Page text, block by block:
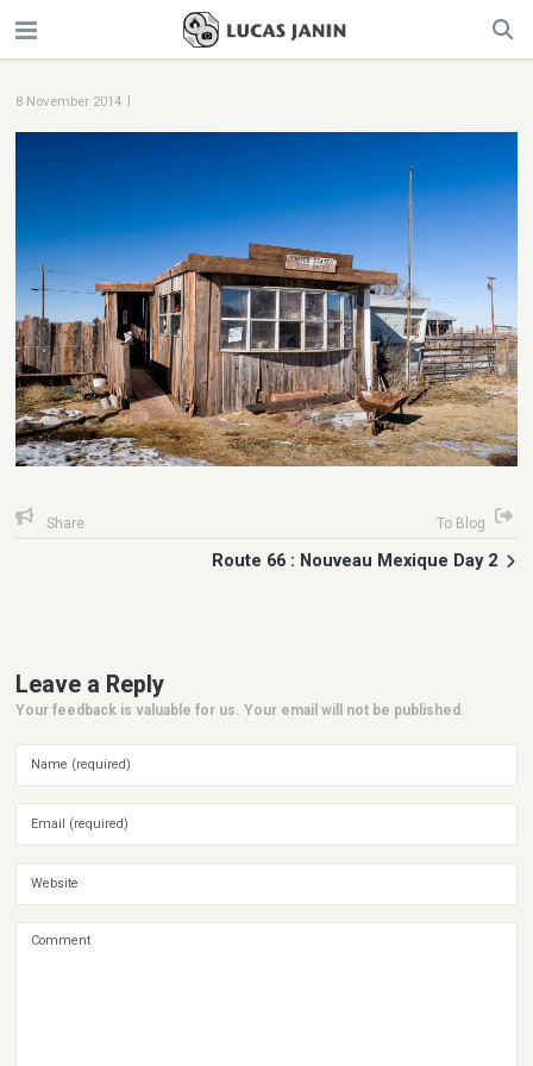
8 November 2014 |
Share To Blog
Route 66 : Nouveau Mexique Day 2
Leave a Reply
Your feedback is valuable for us. Your email will not be published.